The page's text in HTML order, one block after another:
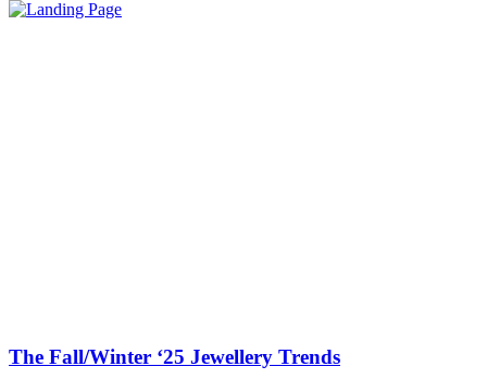
The Fall/Winter ‘25 Jewellery Trends